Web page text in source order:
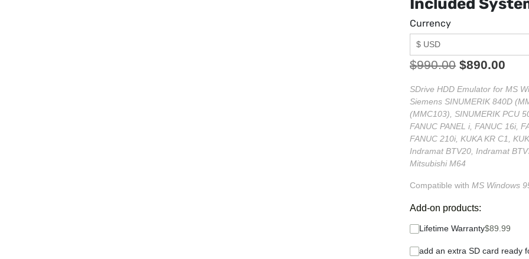
Included
Currency
$990.00 $890.00
SDrive HDD Emulator for MS
Siemens SINUMERIK 840D
(MMC103), SINUMERIK PCU
FANUC PANEL i, FANUC 16i,
FANUC 210i, KUKA KR C1,
Indramat BTV20, Indramat
Mitsubishi M64
Compatible withMS Windows
Add-on products:
Lifetime Warranty$89.99
add an extra SD card ready